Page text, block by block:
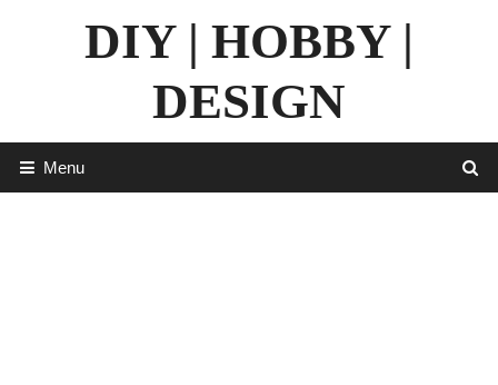
DIY | HOBBY |
DESIGN
Menu